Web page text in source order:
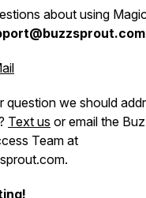
about using
question we should
Text us or email the
Team at